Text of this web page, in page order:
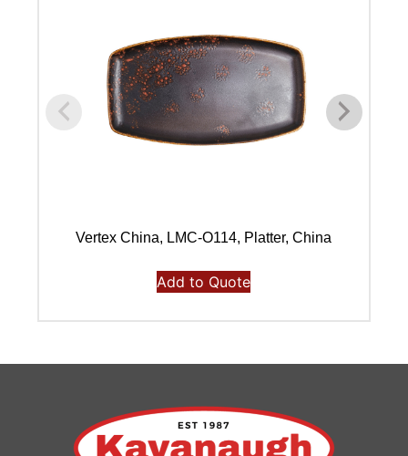
Vertex China, LMC-O114, Platter, China
Add to Quote